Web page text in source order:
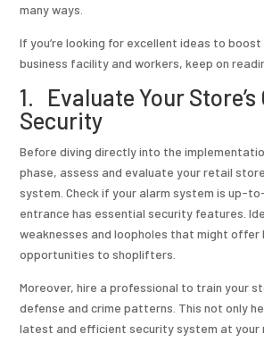
many ways.
If you’re looking for excellent ideas to
business facility and workers, keep on
1. Evaluate Your
Security
Before diving directly into the
phase, assess and evaluate your retail
system. Check if your alarm system is up-
entrance has essential security features.
weaknesses and loopholes that might
opportunities to shoplifters.
Moreover, hire a professional to train your
defense and crime patterns. This not only
latest and efficient security system at your